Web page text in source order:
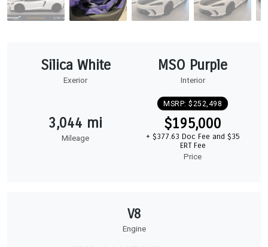
Silica White
Exerior
MSO Purple
Interior
3,044 mi
Mileage
MSRP: $252,498
$195,000
+ $377.63 Doc Fee and $35
ERT Fee
Price
V8
Engine